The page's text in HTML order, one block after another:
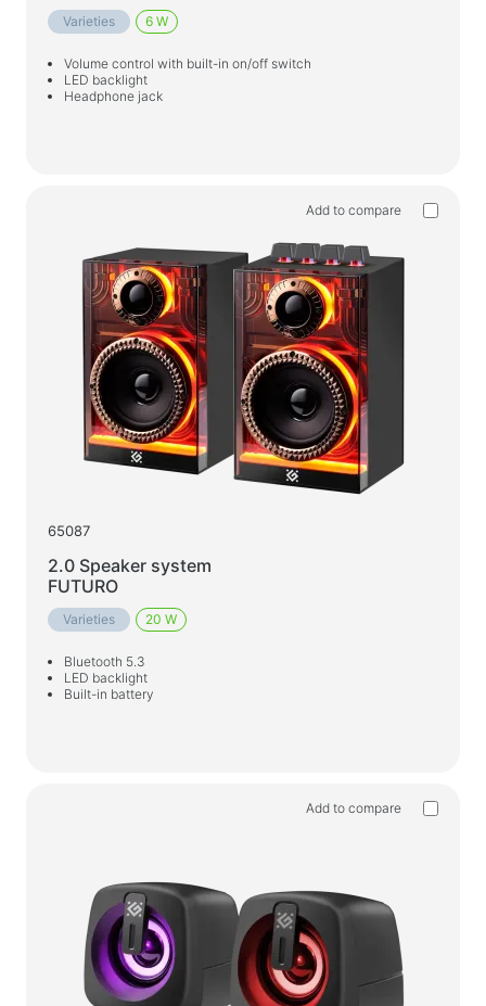
Varieties 6 W
Volume control with built-in on/off switch
LED backlight
Headphone jack
Add to compare
65087
2.0 Speaker system
FUTURO
Varieties 20 W
Bluetooth 5.3
LED backlight
Built-in battery
Add to compare